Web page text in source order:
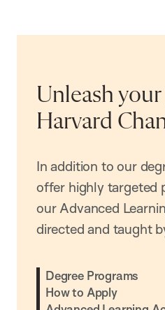
Unleash
Harvard
In addition to our
offer highly targeted
our Advanced
directed and taught
Degree Programs
How to Apply